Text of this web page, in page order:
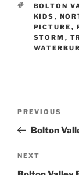
TAGS
BOLTON
KIDS ,
PICTURE ,
STORM ,
Previous
Post
PREVIOUS
Bolton
Next
Post
NEXT